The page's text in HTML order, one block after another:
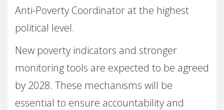
Anti-Poverty Coordinator at the highest
political level.
New poverty indicators and stronger
monitoring tools are expected to be agreed
by 2028. These mechanisms will be
essential to ensure accountability and